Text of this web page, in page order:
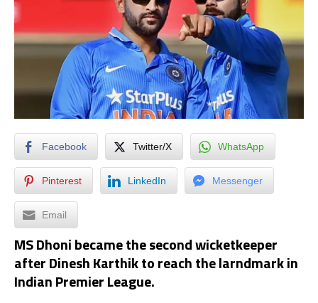
Facebook Twitter/X WhatsApp
Pinterest LinkedIn Messenger
Email
MS Dhoni became the second wicketkeeper
after Dinesh Karthik to reach the larndmark in
Indian Premier League.